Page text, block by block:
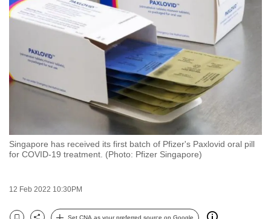
Singapore has received its first batch of Pfizer's Paxlovid oral pill
for COVID-19 treatment. (Photo: Pfizer Singapore)
12 Feb 2022 10:30PM
Set CNA as your preferred source on Google
to
switch
but
want
with
CNA
fast,
secure